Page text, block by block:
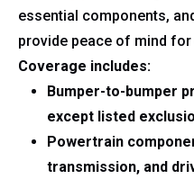
essential components,
provide peace of mind for
Coverage includes:
Bumper-to-bumper
except listed
Powertrain
transmission, and